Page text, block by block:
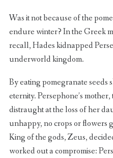
Was it not because of the
endure winter? In the Greek
recall, Hades kidnapped
underworld kingdom.
By eating pomegranate seeds
eternity. Persephone’s
distraught at the loss of her
unhappy, no crops or flowers
King of the gods, Zeus,
worked out a compromise: